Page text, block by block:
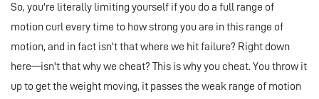
So, you're literally limiting yourself if you do a full range of
motion curl every time to how strong you are in this range of
motion, and in fact isn't that where we hit failure? Right down
here—isn't that why we cheat? This is why you cheat. You throw it
up to get the weight moving, it passes the weak range of motion